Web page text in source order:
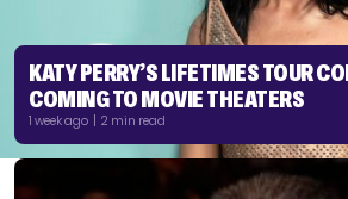
KATY PERRY’S LIFETIMES TOUR
COMING TO MOVIE THEATERS
1 week ago | 2 min read